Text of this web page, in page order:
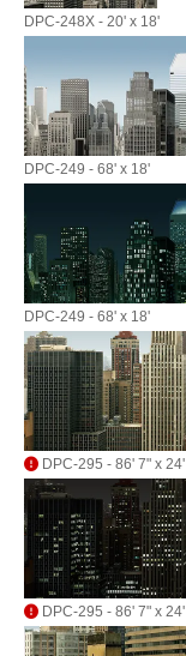
DPC-248X - 20' x 18'
DPC-249 - 68' x 18'
DPC-249 - 68' x 18'
DPC-295 - 86' 7" x 24'
DPC-295 - 86' 7" x 24'